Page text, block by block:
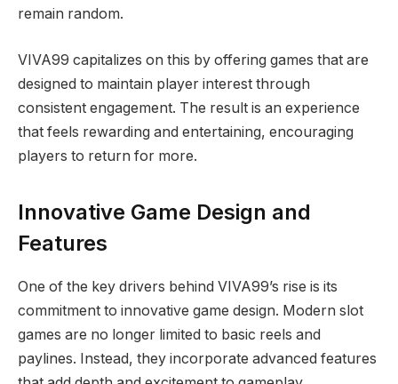
remain random.
VIVA99 capitalizes on this by offering games that are
designed to maintain player interest through
consistent engagement. The result is an experience
that feels rewarding and entertaining, encouraging
players to return for more.
Innovative Game Design and
Features
One of the key drivers behind VIVA99’s rise is its
commitment to innovative game design. Modern slot
games are no longer limited to basic reels and
paylines. Instead, they incorporate advanced features